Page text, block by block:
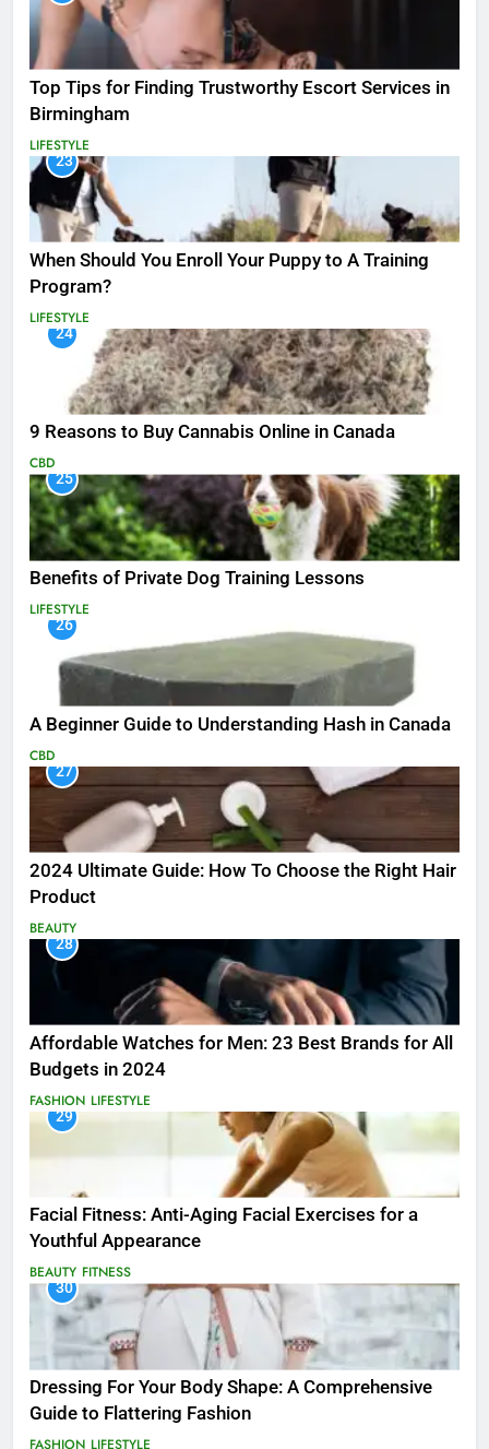
Top Tips for Finding Trustworthy Escort Services in
Birmingham
LIFESTYLE
23
When Should You Enroll Your Puppy to A Training
Program?
LIFESTYLE
24
9 Reasons to Buy Cannabis Online in Canada
CBD
25
Benefits of Private Dog Training Lessons
LIFESTYLE
26
A Beginner Guide to Understanding Hash in Canada
CBD
27
2024 Ultimate Guide: How To Choose the Right Hair
Product
BEAUTY
28
Affordable Watches for Men: 23 Best Brands for All
Budgets in 2024
FASHION LIFESTYLE
29
Facial Fitness: Anti-Aging Facial Exercises for a
Youthful Appearance
BEAUTY FITNESS
30
Dressing For Your Body Shape: A Comprehensive
Guide to Flattering Fashion
FASHION LIFESTYLE